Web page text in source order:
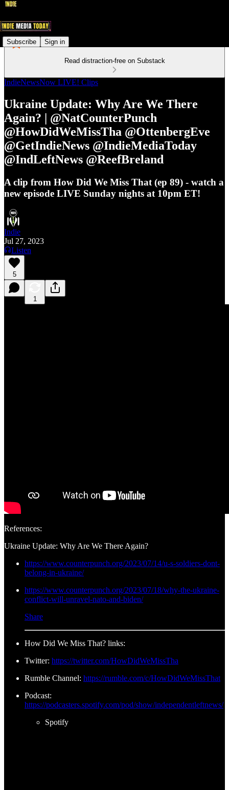
Subscribe Sign in
Read distraction-free on Substack
IndieNewsNow LIVE! Clips
Ukraine Update: Why Are We There
Again? | @NatCounterPunch
@HowDidWeMissTha @OttenbergEve
@GetIndieNews @IndieMediaToday
@IndLeftNews @ReefBreland
A clip from How Did We Miss That (ep 89) - watch a
new episode LIVE Sunday nights at 10pm ET!
Indie
Jul 27, 2023
Listen
5
1
References:
Ukraine Update: Why Are We There Again?
https://www.counterpunch.org/2023/07/14/u-s-soldiers-dont-
belong-in-ukraine/
https://www.counterpunch.org/2023/07/18/why-the-ukraine-
conflict-will-unravel-nato-and-biden/
Share
How Did We Miss That? links:
Twitter: https://twitter.com/HowDidWeMissTha
Rumble Channel: https://rumble.com/c/HowDidWeMissThat
Podcast:
https://podcasters.spotify.com/pod/show/independentleftnews/
Spotify